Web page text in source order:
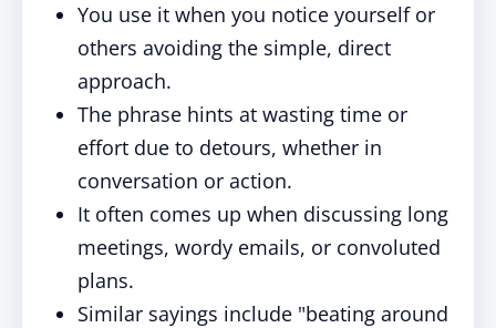
You use it when you notice yourself or
others avoiding the simple, direct
approach.
The phrase hints at wasting time or
effort due to detours, whether in
conversation or action.
It often comes up when discussing long
meetings, wordy emails, or convoluted
plans.
Similar sayings include "beating around